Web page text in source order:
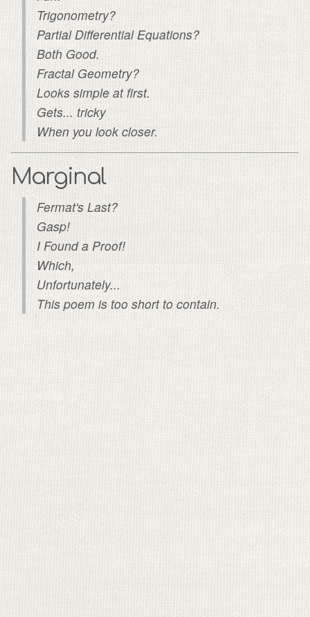
Trigonometry?
Partial Differential Equations?
Both Good.
Fractal Geometry?
Looks simple at first.
Gets... tricky
When you look closer.
Marginal
Fermat's Last?
Gasp!
I Found a Proof!
Which,
Unfortunately...
This poem is too short to contain.